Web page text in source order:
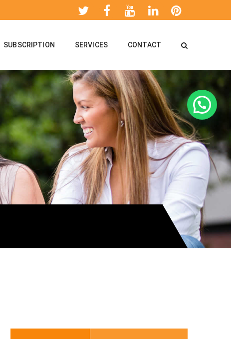
SUBSCRIPTION SERVICES CONTACT